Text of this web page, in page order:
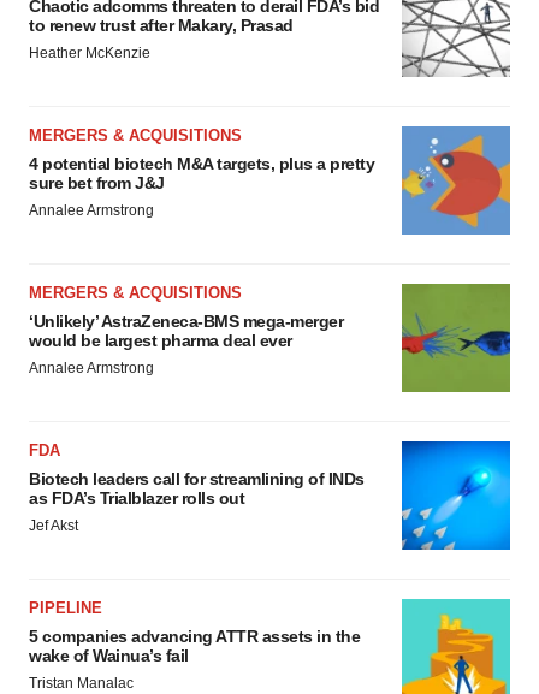
Chaotic adcomms threaten to derail FDA’s bid
to renew trust after Makary, Prasad
Heather McKenzie
MERGERS & ACQUISITIONS
4 potential biotech M&A targets, plus a pretty
sure bet from J&J
Annalee Armstrong
MERGERS & ACQUISITIONS
‘Unlikely’ AstraZeneca-BMS mega-merger
would be largest pharma deal ever
Annalee Armstrong
FDA
Biotech leaders call for streamlining of INDs
as FDA’s Trialblazer rolls out
Jef Akst
PIPELINE
5 companies advancing ATTR assets in the
wake of Wainua’s fail
Tristan Manalac